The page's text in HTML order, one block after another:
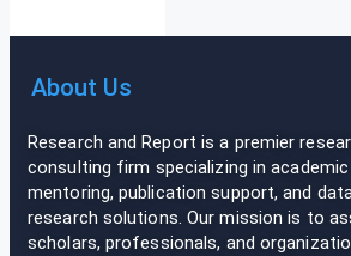
About Us
Research and Report is a premier
consulting firm specializing in academic
mentoring, publication support, and
research solutions. Our mission is to
scholars, professionals, and